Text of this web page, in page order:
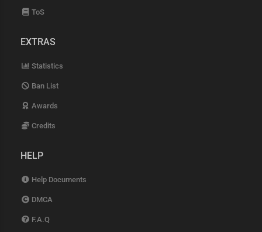
ToS
EXTRAS
Statistics
Ban List
Awards
Credits
HELP
Help Documents
DMCA
F.A.Q